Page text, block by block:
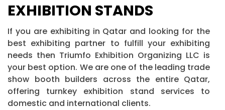
EXHIBITION STANDS
If you are exhibiting in Qatar and looking for the
best exhibiting partner to fulfill your exhibiting
needs then Triumfo Exhibition Organizing LLC is
your best option. We are one of the leading trade
show booth builders across the entire Qatar,
offering turnkey exhibition stand services to
domestic and international clients.